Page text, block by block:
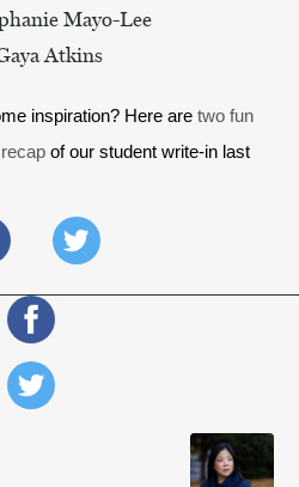
Mayo-Lee
Atkins
inspiration? Here are two fun
of our student write-in last